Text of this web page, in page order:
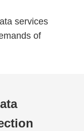
services
of